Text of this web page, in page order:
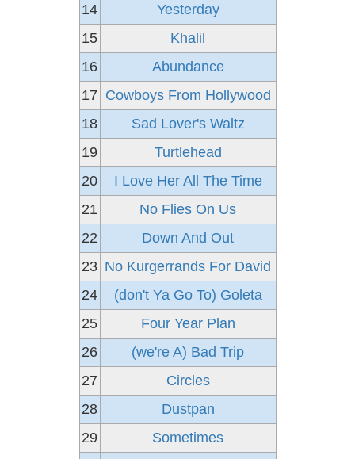
14
Yesterday
15
Khalil
16
Abundance
17 Cowboys From Hollywood
18
Sad Lover's Waltz
19
Turtlehead
20
I Love Her All The Time
21
No Flies On Us
22
Down And Out
23 No Kurgerrands For David
24
(don't Ya Go To) Goleta
25
Four Year Plan
26
(we're A) Bad Trip
27
Circles
28
Dustpan
29
Sometimes